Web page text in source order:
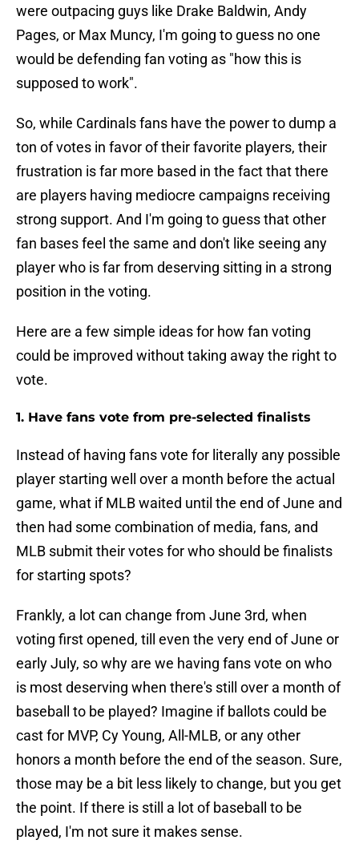
were outpacing guys like Drake Baldwin, Andy
Pages, or Max Muncy, I'm going to guess no one
would be defending fan voting as "how this is
supposed to work".
So, while Cardinals fans have the power to dump a
ton of votes in favor of their favorite players, their
frustration is far more based in the fact that there
are players having mediocre campaigns receiving
strong support. And I'm going to guess that other
fan bases feel the same and don't like seeing any
player who is far from deserving sitting in a strong
position in the voting.
Here are a few simple ideas for how fan voting
could be improved without taking away the right to
vote.
1. Have fans vote from pre-selected finalists
Instead of having fans vote for literally any possible
player starting well over a month before the actual
game, what if MLB waited until the end of June and
then had some combination of media, fans, and
MLB submit their votes for who should be finalists
for starting spots?
Frankly, a lot can change from June 3rd, when
voting first opened, till even the very end of June or
early July, so why are we having fans vote on who
is most deserving when there's still over a month of
baseball to be played? Imagine if ballots could be
cast for MVP, Cy Young, All-MLB, or any other
honors a month before the end of the season. Sure,
those may be a bit less likely to change, but you get
the point. If there is still a lot of baseball to be
played, I'm not sure it makes sense.